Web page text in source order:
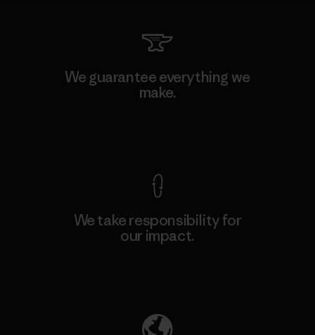
We guarantee everything we
make.
We take responsibility for
our impact.